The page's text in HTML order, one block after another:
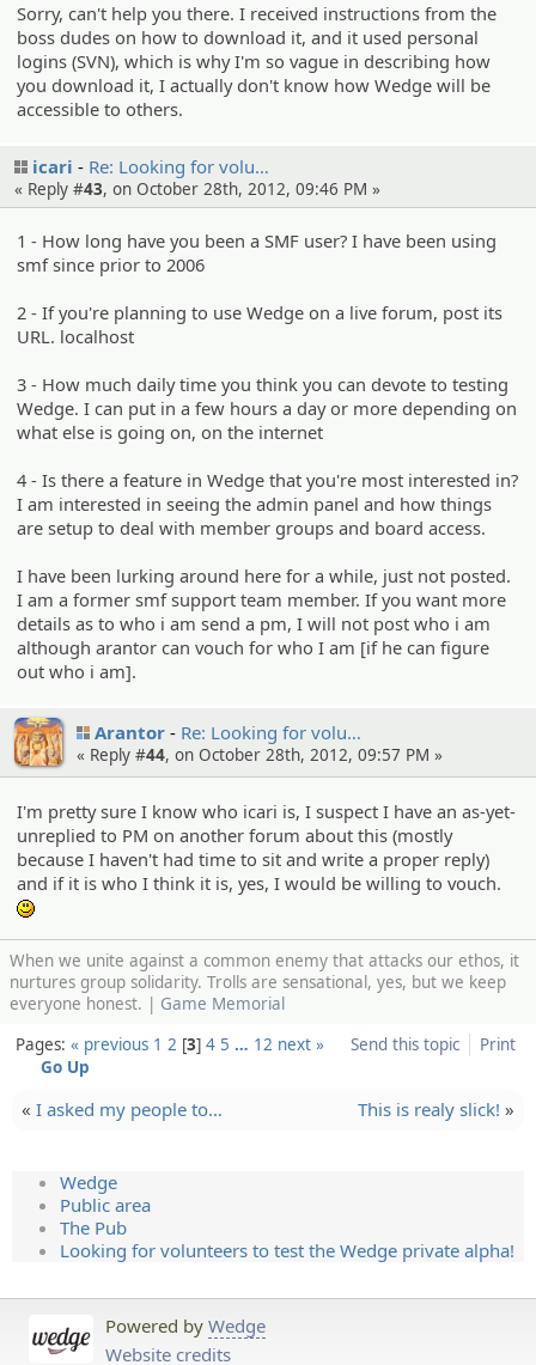
Sorry, can't help you there. I received instructions from the
boss dudes on how to download it, and it used personal
logins (SVN), which is why I'm so vague in describing how
you download it, I actually don't know how Wedge will be
accessible to others.
icari Re: Looking for volu…
« Reply #43, on October 28th, 2012, 09:46 PM »
1 - How long have you been a SMF user? I have been using
smf since prior to 2006
2 - If you're planning to use Wedge on a live forum, post its
URL. localhost
3 - How much daily time you think you can devote to testing
Wedge. I can put in a few hours a day or more depending on
what else is going on, on the internet
4 - Is there a feature in Wedge that you're most interested in?
I am interested in seeing the admin panel and how things
are setup to deal with member groups and board access.
I have been lurking around here for a while, just not posted.
I am a former smf support team member. If you want more
details as to who i am send a pm, I will not post who i am
although arantor can vouch for who I am [if he can figure
out who i am].
Arantor Re: Looking for volu…
« Reply #44, on October 28th, 2012, 09:57 PM »
I'm pretty sure I know who icari is, I suspect I have an as-yet-
unreplied to PM on another forum about this (mostly
because I haven't had time to sit and write a proper reply)
and if it is who I think it is, yes, I would be willing to vouch.
When we unite against a common enemy that attacks our ethos, it
nurtures group solidarity. Trolls are sensational, yes, but we keep
everyone honest. | Game Memorial
Send this topic
Print
Pages: « previous 1 2 3 4 5 … 12 next »
Go Up
« I asked my people to… This is realy slick! »
Wedge
Public area
The Pub
Looking for volunteers to test the Wedge private alpha!
Powered by Wedge
Website credits